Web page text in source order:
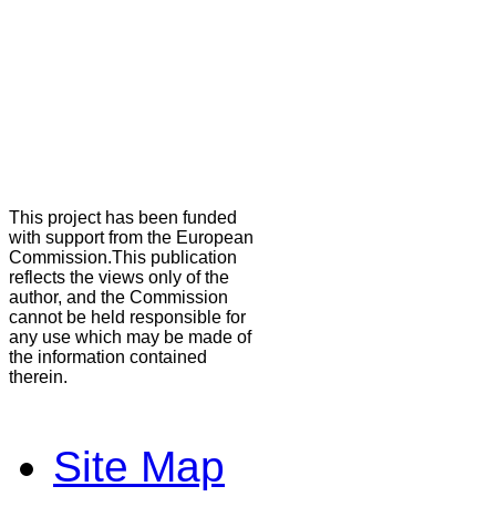
This project has been funded
with support from the European
Commission.This publication
reflects the views only of the
author, and the Commission
cannot be held responsible for
any use which may be made of
the information contained
therein.
Site Map